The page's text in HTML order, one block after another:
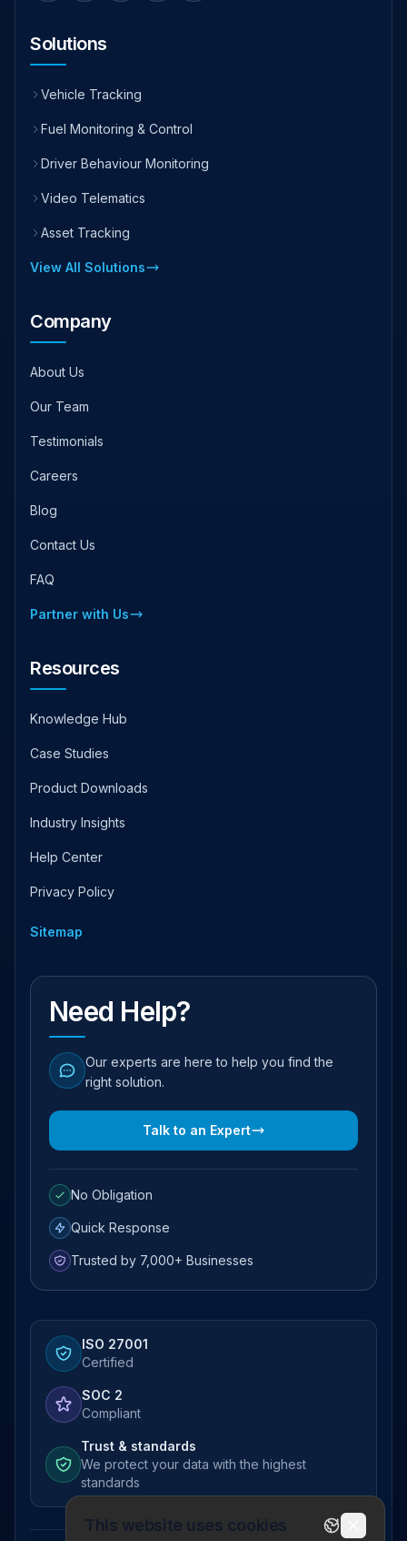
Solutions
Vehicle Tracking
Fuel Monitoring & Control
Driver Behaviour Monitoring
Video Telematics
Asset Tracking
View All Solutions
Company
About Us
Our Team
Testimonials
Careers
Blog
Contact Us
FAQ
Partner with Us
Resources
Knowledge Hub
Case Studies
Product Downloads
Industry Insights
Help Center
Privacy Policy
Sitemap
Need Help?
Our experts are here to help you find the
right solution.
Talk to an Expert
No Obligation
Quick Response
Trusted by 7,000+ Businesses
ISO 27001
Certified
SOC 2
Compliant
Trust & standards
We protect your data with the highest
standards
This website uses cookies